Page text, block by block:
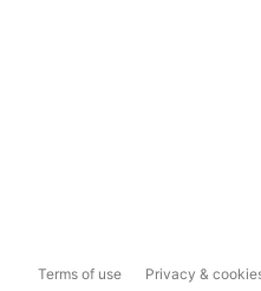
Terms of use Privacy &